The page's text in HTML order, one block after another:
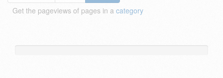
Get the pageviews of pages in a category